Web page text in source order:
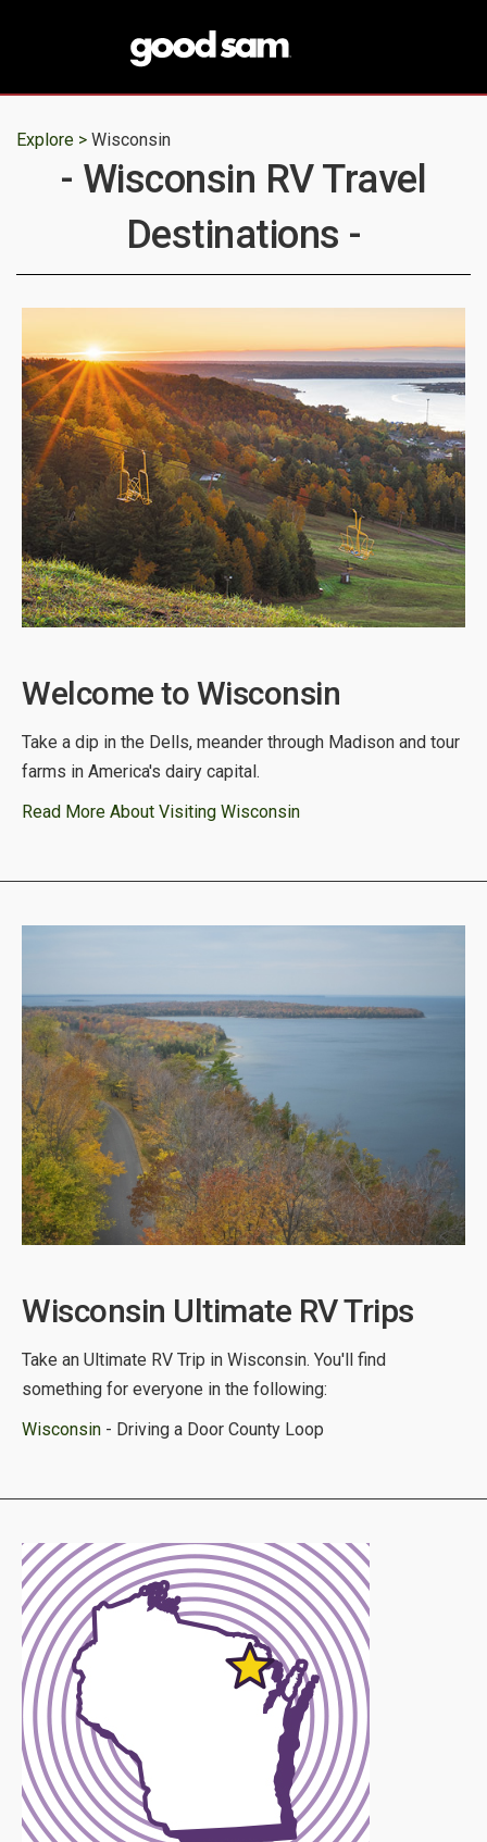
Explore > Wisconsin
- Wisconsin RV Travel
Destinations -
Welcome to Wisconsin
Take a dip in the Dells, meander through Madison and tour
farms in America's dairy capital.
Read More About Visiting Wisconsin
Wisconsin Ultimate RV Trips
Take an Ultimate RV Trip in Wisconsin. You'll find
something for everyone in the following:
Wisconsin - Driving a Door County Loop